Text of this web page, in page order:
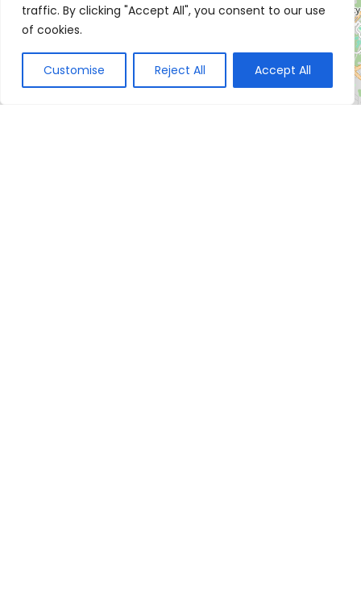
traffic. By clicking "Accept All", you consent to our use
of cookies.
Customise Reject All Accept All